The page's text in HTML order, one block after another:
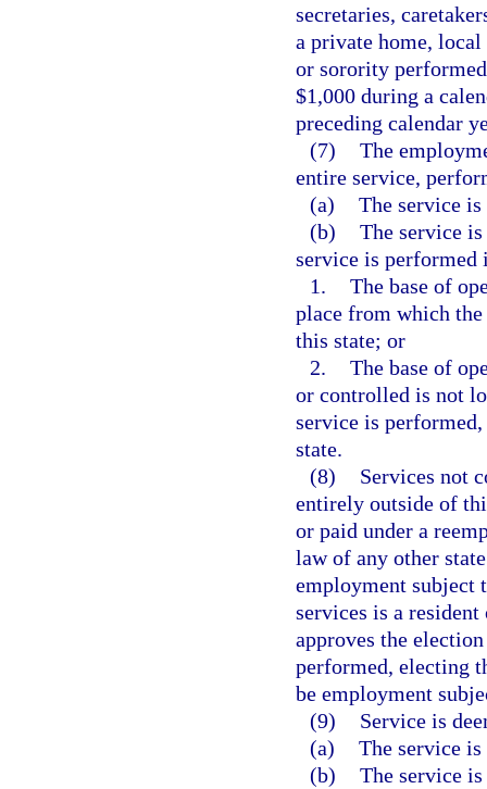
secretaries,
a private home,
or sorority
$1,000 during a
preceding calendar
(7) The
entire service,
(a) The service
(b) The service
service is performed
1. The base of
place from which
this state; or
2. The base of
or controlled is not
service is
state.
(8)
Services not
entirely outside of
or paid under a
law of any other
employment subject
services is a
approves the
performed, electing
be employment
(9)
Service is
(a) The service
(b) The service